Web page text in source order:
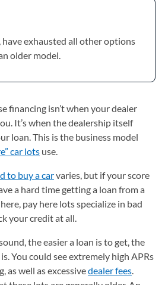
have exhausted all other options
older model.
financing isn’t when your dealer
It’s when the dealership itself
loan. This is the business model
car lots use.
to buy a carvaries, but if your score
a hard time getting a loan from a
pay here lots specialize in bad
your credit at all.
the easier a loan is to get, the
You could see extremely high APRs
as well as excessivedealer fees.